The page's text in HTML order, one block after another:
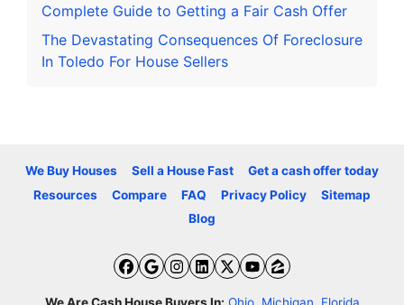
Complete Guide to Getting a Fair Cash Offer
The Devastating Consequences Of Foreclosure
In Toledo For House Sellers
We Buy Houses Sell a House Fast
Get a cash offer today
Resources
Compare FAQ Privacy Policy
Sitemap
Blog
Facebook
Google Business
Instagram
LinkedIn
Twitter
YouTube
Zillow